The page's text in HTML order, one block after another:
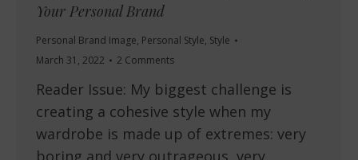
Your Personal Brand
Personal Brand Image, Personal Style, Style
March 31, 2022
2 Comments
Reader Issue: My biggest challenge is
creating a cohesive style when my
wardrobe is made up of extremes: very